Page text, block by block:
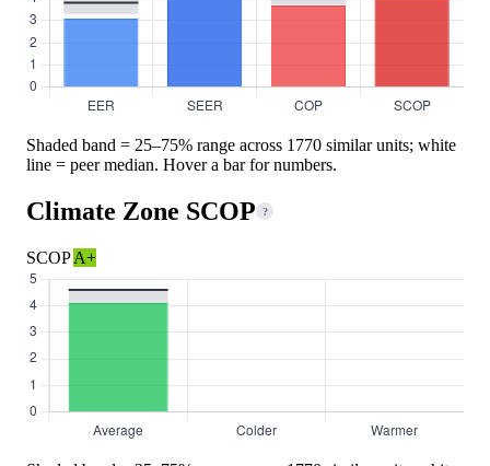
Shaded band = 25–75% range across 1770 similar units; white
line = peer median. Hover a bar for numbers.
Climate Zone SCOP ?
SCOPA+